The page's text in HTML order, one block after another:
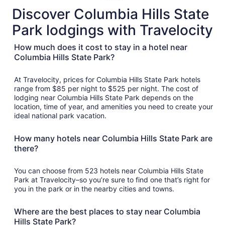
from
Aug
10
Aug
Discover Columbia Hills State
Park lodgings with Travelocity
How much does it cost to stay in a hotel near
Columbia Hills State Park?
At Travelocity, prices for Columbia Hills State Park hotels
range from $85 per night to $525 per night. The cost of
lodging near Columbia Hills State Park depends on the
location, time of year, and amenities you need to create your
ideal national park vacation.
How many hotels near Columbia Hills State Park are
there?
You can choose from 523 hotels near Columbia Hills State
Park at Travelocity–so you’re sure to find one that’s right for
you in the park or in the nearby cities and towns.
Where are the best places to stay near Columbia
Hills State Park?